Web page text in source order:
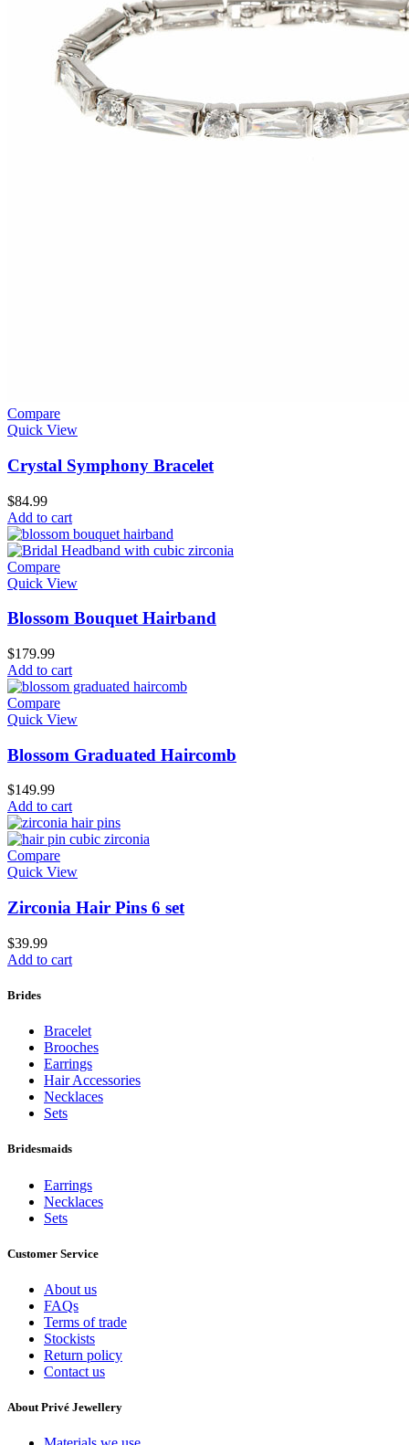
Compare
Quick View
Crystal Symphony Bracelet
$84.99
Add to cart
Compare
Quick View
Blossom Bouquet Hairband
$179.99
Add to cart
Compare
Quick View
Blossom Graduated Haircomb
$149.99
Add to cart
Compare
Quick View
Zirconia Hair Pins 6 set
$39.99
Add to cart
Brides
Bracelet
Brooches
Earrings
Hair Accessories
Necklaces
Sets
Bridesmaids
Earrings
Necklaces
Sets
Customer Service
About us
FAQs
Terms of trade
Stockists
Return policy
Contact us
About Privé Jewellery